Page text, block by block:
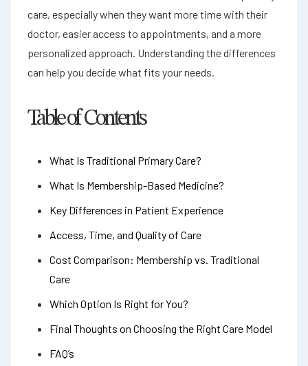
care, especially when they want more time with their
doctor, easier access to appointments, and a more
personalized approach. Understanding the differences
can help you decide what fits your needs.
Table of Contents
What Is Traditional Primary Care?
What Is Membership-Based Medicine?
Key Differences in Patient Experience
Access, Time, and Quality of Care
Cost Comparison: Membership vs. Traditional
Care
Which Option Is Right for You?
Final Thoughts on Choosing the Right Care Model
FAQ’s